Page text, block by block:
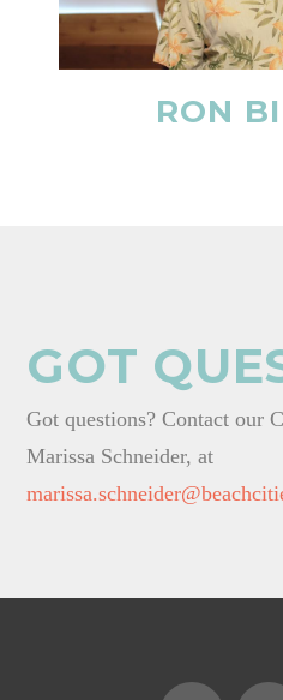
RON
GOT
Got questions? Contact our
Marissa Schneider, at